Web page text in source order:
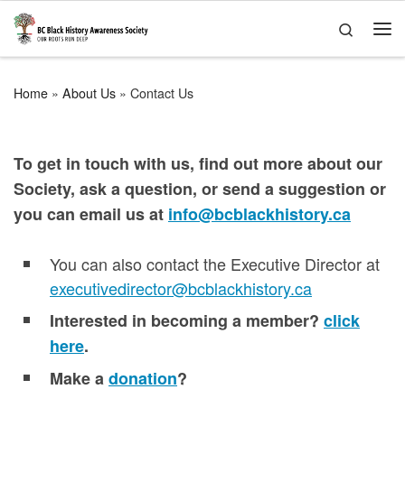
Skip to content
Search
Home » About Us » Contact Us
To get in touch with us, find out more about our
Society, ask a question, or send a suggestion or
you can email us at info@bcblackhistory.ca
You can also contact the Executive Director at
executivedirector@bcblackhistory.ca
Interested in becoming a member? click
here.
Make adonation?